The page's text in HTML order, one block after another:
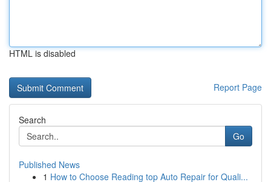
HTML is disabled
Report Page
Search
Go
Published News
1 How to Choose Reading top Auto Repair for Quali...